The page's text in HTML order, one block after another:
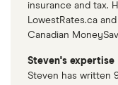
insurance and tax.
LowestRates.ca
Canadian
Steven's expertise
Steven has written